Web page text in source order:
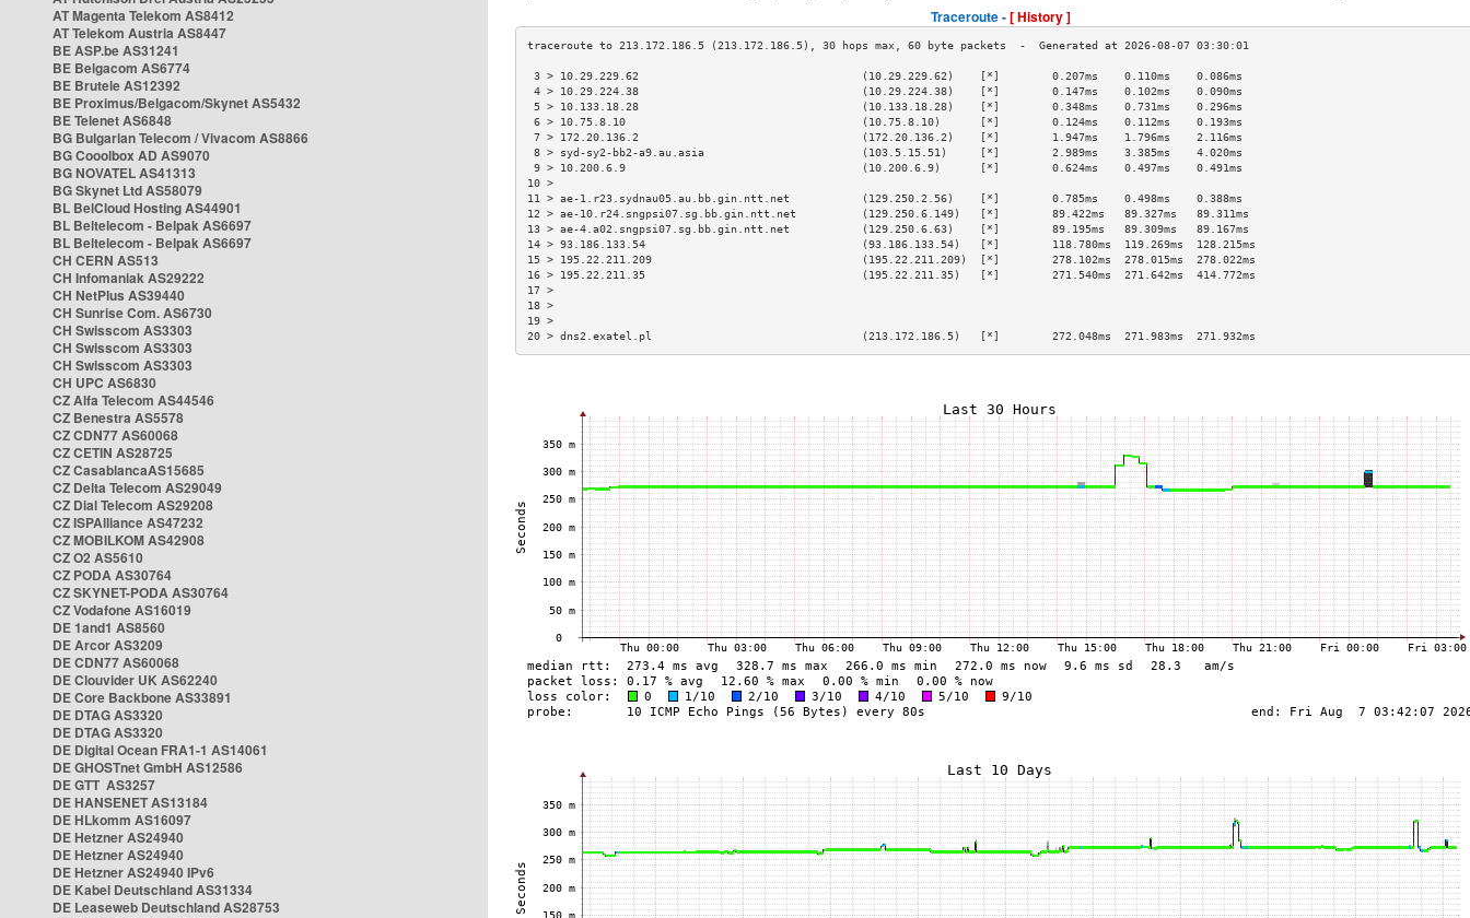
AT Magenta Telekom AS8412
AT Telekom Austria AS8447
BE ASP.be AS31241
BE Belgacom AS6774
BE Brutele AS12392
BE Proximus/Belgacom/Skynet AS5432
BE Telenet AS6848
BG Bulgarian Telecom / Vivacom AS8866
BG Cooolbox AD AS9070
BG NOVATEL AS41313
BG Skynet Ltd AS58079
BL BelCloud Hosting AS44901
BL Beltelecom - Belpak AS6697
BL Beltelecom - Belpak AS6697
CH CERN AS513
CH Infomaniak AS29222
CH NetPlus AS39440
CH Sunrise Com. AS6730
CH Swisscom AS3303
CH Swisscom AS3303
CH Swisscom AS3303
CH UPC AS6830
CZ Alfa Telecom AS44546
CZ Benestra AS5578
CZ CDN77 AS60068
CZ CETIN AS28725
CZ CasablancaAS15685
CZ Delta Telecom AS29049
CZ Dial Telecom AS29208
CZ ISPAlliance AS47232
CZ MOBILKOM AS42908
CZ O2 AS5610
CZ PODA AS30764
CZ SKYNET-PODA AS30764
CZ Vodafone AS16019
DE 1and1 AS8560
DE Arcor AS3209
DE CDN77 AS60068
DE Clouvider UK AS62240
DE Core Backbone AS33891
DE DTAG AS3320
DE DTAG AS3320
DE Digital Ocean FRA1-1 AS14061
DE GHOSTnet GmbH AS12586
DE GTT AS3257
DE HANSENET AS13184
DE HLkomm AS16097
DE Hetzner AS24940
DE Hetzner AS24940
DE Hetzner AS24940 IPv6
DE Kabel Deutschland AS31334
DE Leaseweb Deutschland AS28753
Traceroute -[ History ]
3 > 10.29.229.62                                  (10.29.229.62)    [*]        0.207ms    0.110ms    0.086ms
4 > 10.29.224.38                                  (10.29.224.38)    [*]        0.147ms    0.102ms    0.090ms
5 > 10.133.18.28                                  (10.133.18.28)    [*]        0.348ms    0.731ms    0.296ms
6 > 10.75.8.10                                    (10.75.8.10)      [*]        0.124ms    0.112ms    0.193ms
7 > 172.20.136.2                                  (172.20.136.2)    [*]        1.947ms    1.796ms    2.116ms
8 > syd-sy2-bb2-a9.au.asia                        (103.5.15.51)     [*]        2.989ms    3.385ms    4.020ms
9 > 10.200.6.9                                    (10.200.6.9)      [*]        0.624ms    0.497ms    0.491ms
10 >
11 > ae-1.r23.sydnau05.au.bb.gin.ntt.net           (129.250.2.56)    [*]        0.785ms    0.498ms    0.388ms
12 > ae-10.r24.sngpsi07.sg.bb.gin.ntt.net          (129.250.6.149)   [*]        89.422ms   89.327ms   89.311ms
13 > ae-4.a02.sngpsi07.sg.bb.gin.ntt.net           (129.250.6.63)    [*]        89.195ms   89.309ms   89.167ms
14 > 93.186.133.54                                 (93.186.133.54)   [*]        118.780ms  119.269ms  128.215ms
15 > 195.22.211.209                                (195.22.211.209)  [*]        278.102ms  278.015ms  278.022ms
16 > 195.22.211.35                                 (195.22.211.35)   [*]        271.540ms  271.642ms  414.772ms
17 >
18 >
19 >
20 > dns2.exatel.pl                                (213.172.186.5)   [*]        272.048ms  271.983ms  271.932ms